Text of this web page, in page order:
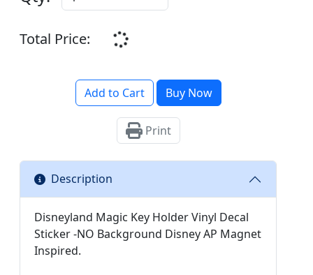
Total Price:
Add to Cart Buy Now
Print
Description
Disneyland Magic Key Holder Vinyl Decal
Sticker -NO Background Disney AP Magnet
Inspired.